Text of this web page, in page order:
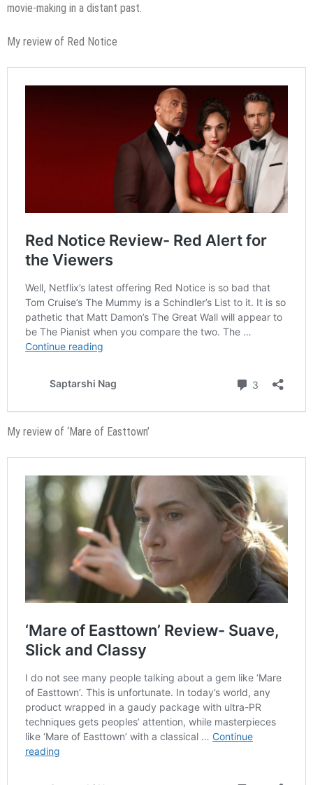
movie-making in a distant past.
My review of Red Notice
My review of ‘Mare of Easttown’